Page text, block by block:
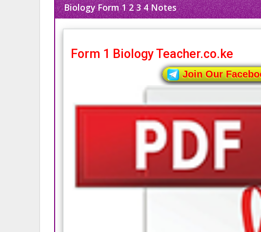
Biology Form 1 2 3 4 Notes
Form 1 Biology Teacher.co.ke
Join Our